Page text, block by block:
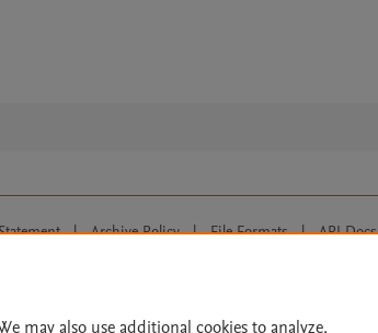
| Archive Policy | File Formats | API Docs
may also use additional cookies to analyze,